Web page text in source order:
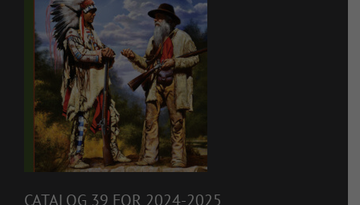
CATALOG 39 FOR 2024-2025